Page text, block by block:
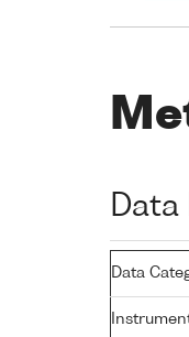
Data